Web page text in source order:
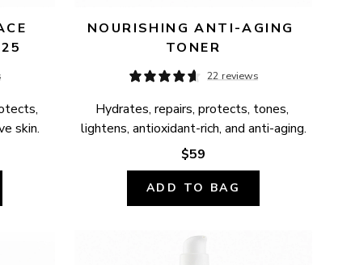
skin.
NOURISHING ANTI-AGING
TONER
22 reviews
Hydrates, repairs, protects, tones,
lightens, antioxidant-rich, and anti-aging.
$59
ADD TO BAG